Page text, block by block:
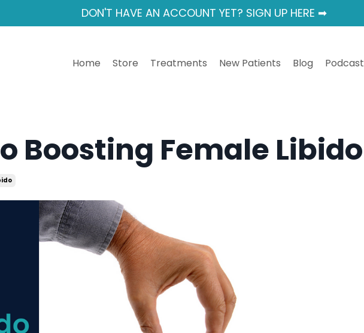
DON'T HAVE AN ACCOUNT YET? SIGN UP HERE ➡
Home Store Treatments New Patients Blog Podcast
Boosting Female Libido